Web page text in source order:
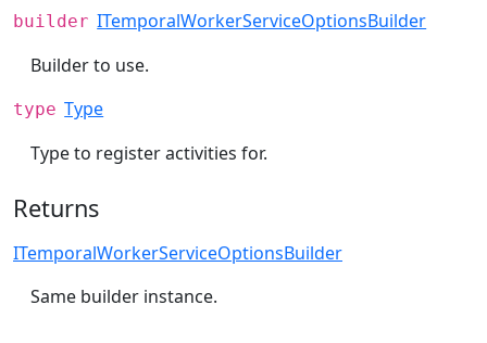
builder ITemporalWorkerServiceOptionsBuilder
Builder to use.
type Type
Type to register activities for.
Returns
ITemporalWorkerServiceOptionsBuilder
Same builder instance.